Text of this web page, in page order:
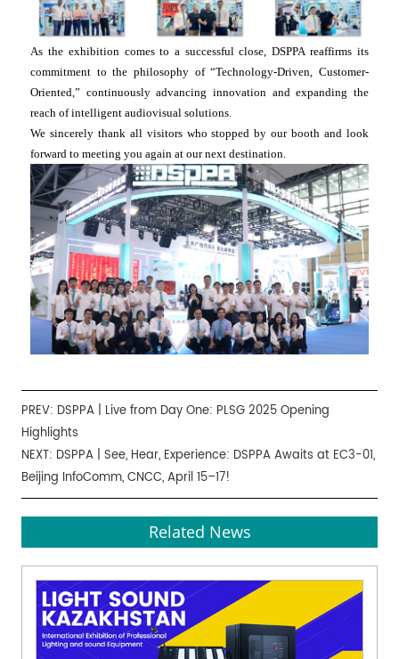
As the exhibition comes to a successful close, DSPPA reaffirms its
commitment to the philosophy of “Technology-Driven, Customer-
Oriented,” continuously advancing innovation and expanding the
reach of intelligent audiovisual solutions.
We sincerely thank all visitors who stopped by our booth and look
forward to meeting you again at our next destination.
PREV: DSPPA | Live from Day One: PLSG 2025 Opening
Highlights
NEXT: DSPPA | See, Hear, Experience: DSPPA Awaits at EC3-01,
Beijing InfoComm, CNCC, April 15–17!
Related News